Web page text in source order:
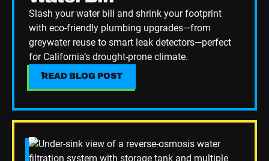
Slash your water bill and shrink your footprint
with eco-friendly plumbing upgrades—from
greywater reuse to smart leak detectors—perfect
for California’s drought-prone climate.
READ BLOG POST
READ BLOG POST